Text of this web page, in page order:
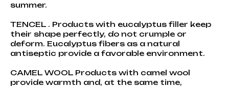
summer.
TENCEL . Products with eucalyptus filler keep
their shape perfectly, do not crumple or
deform. Eucalyptus fibers as a natural
antiseptic provide a favorable environment.
CAMEL WOOL Products with camel wool
provide warmth and, at the same time,